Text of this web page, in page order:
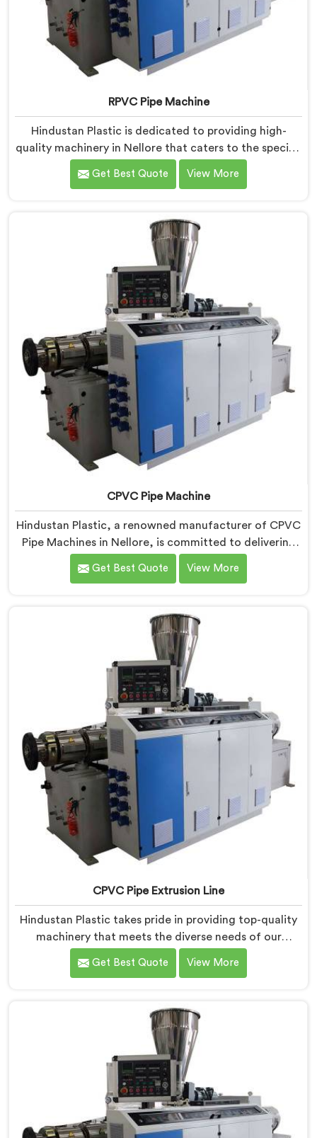
RPVC Pipe Machine
Hindustan Plastic is dedicated to providing high-
quality machinery in Nellore that caters to the specific
needs of our customers. As RPVC Pipe Machine
Manufacturers in Nellore, we specialize in delivering
innovation, enabling manufacturers to achieve
exceptional results.
Get Best Quote View More
CPVC Pipe Machine
Hindustan Plastic, a renowned manufacturer of CPVC
Pipe Machines in Nellore, is committed to delivering
high-quality machinery that meets the diverse
requirements of our customers. As CPVC Pipe
provide state-of-the-art equipment that ensures
efficient and precise CPVC pipe extrusion.
Get Best Quote View More
CPVC Pipe Extrusion Line
Hindustan Plastic takes pride in providing top-quality
machinery that meets the diverse needs of our
customers in Nellore. As CPVC Pipe Extrusion Line
Manufacturers in Nellore, we are committed to
advanced features and precision engineering.
Get Best Quote View More